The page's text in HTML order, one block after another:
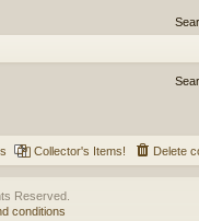
Delete
Collector's Items!
Reserved.
conditions